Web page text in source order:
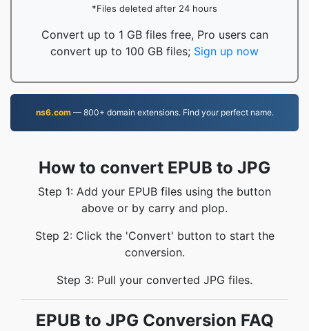
*Files deleted after 24 hours
Convert up to 1 GB files free, Pro users can
convert up to 100 GB files; Sign up now
ns6.com— 800+ domain extensions. Find your perfect name.
How to convert EPUB to JPG
Step 1: Add your EPUB files using the button
above or by carry and plop.
Step 2: Click the 'Convert' button to start the
conversion.
Step 3: Pull your converted JPG files.
EPUB to JPG Conversion FAQ